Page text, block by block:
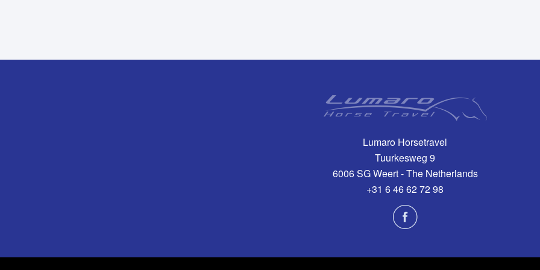
Lumaro Horsetravel
Tuurkesweg 9
6006 SG Weert - The Netherlands
+31 6 46 62 72 98